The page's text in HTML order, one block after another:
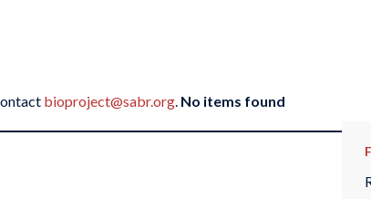
bioproject@sabr.org. No items found